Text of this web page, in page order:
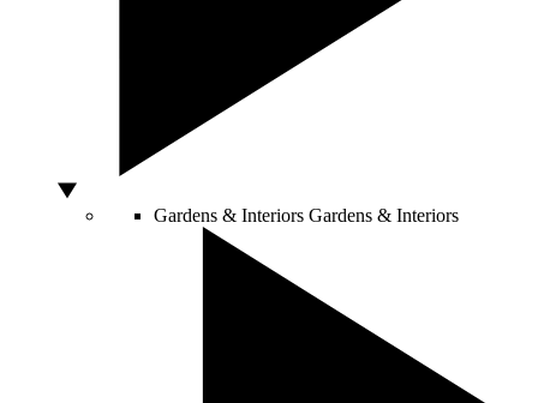
Gardens & Interiors Gardens & Interiors